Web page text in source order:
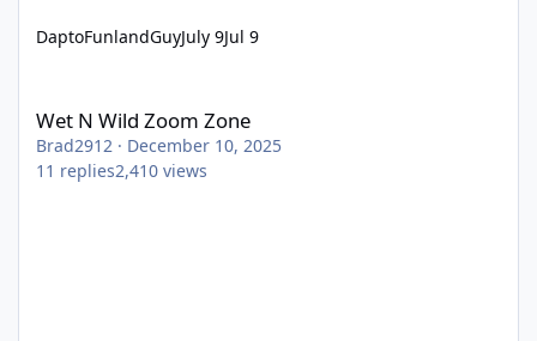
DaptoFunlandGuyJuly 9Jul 9
Wet N Wild Zoom Zone
Brad2912 · December 10, 2025
11 replies2,410 views